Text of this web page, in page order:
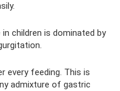
children is dominated by
every feeding. This is
admixture of gastric